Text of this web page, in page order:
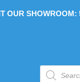
OUR
Products
search